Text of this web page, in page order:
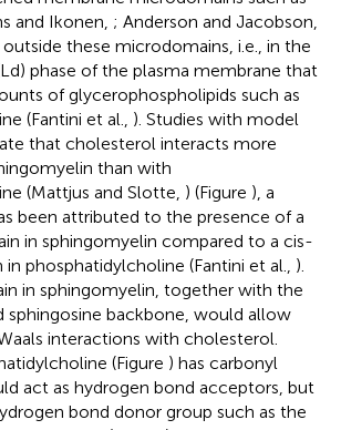
and Ikonen, ; Anderson and Jacobson,
these microdomains, i.e., in the
phase of the plasma membrane that
of glycerophospholipids such as
(Fantini et al., ). Studies with model
that cholesterol interacts more
than with
(Mattjus and Slotte, ) (Figure ), a
been attributed to the presence of a
in sphingomyelin compared to a cis-
phosphatidylcholine (Fantini et al., ).
in sphingomyelin, together with the
sphingosine backbone, would allow
interactions with cholesterol.
(Figure ) has carbonyl
act as hydrogen bond acceptors, but
bond donor group such as the